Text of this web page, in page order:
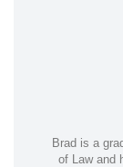
Brad is a
of Law and